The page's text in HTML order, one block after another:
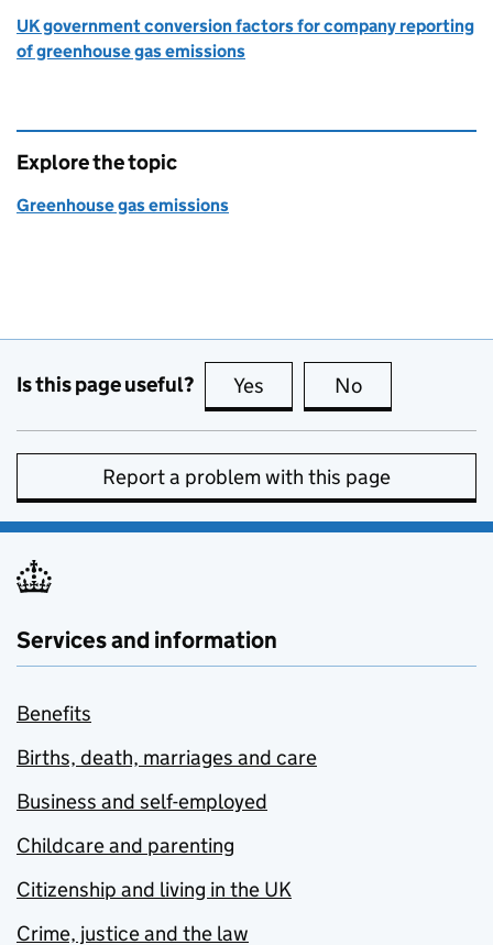
UK government conversion factors for company reporting
of greenhouse gas emissions
Explore the topic
Greenhouse gas emissions
Is this page useful? Yes this page is useful
No
Report a problem with this page
Services and information
Benefits
Births, death, marriages and care
Business and self-employed
Childcare and parenting
Citizenship and living in the UK
Crime, justice and the law